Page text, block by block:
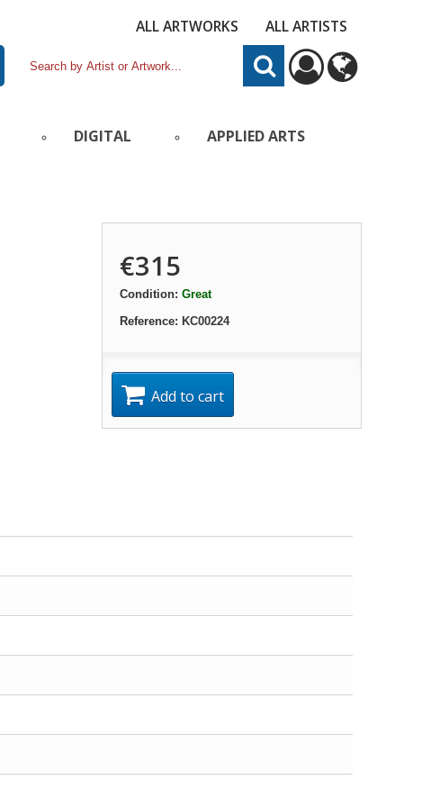
ALL ARTWORKS ALL ARTISTS
DIGITAL APPLIED ARTS
€315
Condition: Great
Reference: KC00224
Add to cart